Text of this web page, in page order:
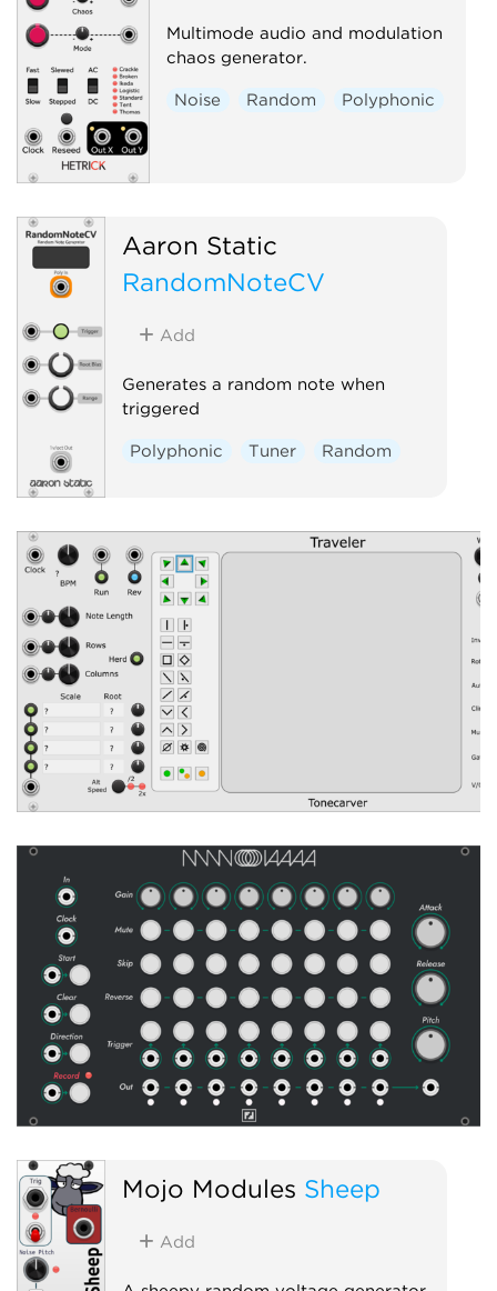
Multimode audio and modulation
chaos generator.
Noise Random Polyphonic
Aaron Static
RandomNoteCV
Add
Generates a random note when
triggered
Polyphonic Tuner Random
Mojo Modules Sheep
Add